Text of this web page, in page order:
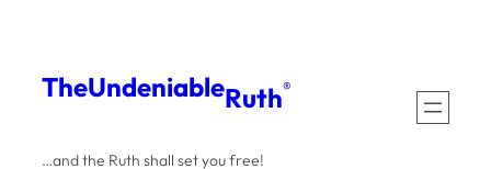
content
TheUndeniableRuth®
…and the Ruth shall set you free!